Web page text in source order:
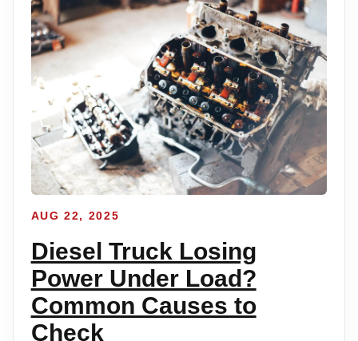
AUG 22, 2025
Diesel Truck Losing
Power Under Load?
Common Causes to
Check